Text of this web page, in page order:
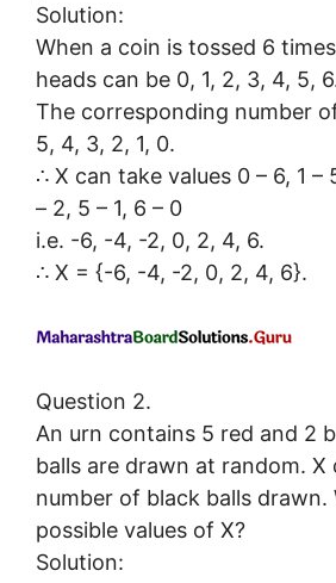
Solution:
When a coin is tossed 6
heads can be 0, 1, 2, 3, 4, 5,
The corresponding number
5, 4, 3, 2, 1, 0.
∴ X can take values 0 – 6, 1 –
– 2, 5 – 1, 6 – 0
i.e. -6, -4, -2, 0, 2, 4, 6.
∴ X = {-6, -4, -2, 0, 2, 4, 6}.
Question 2.
An urn contains 5 red and 2
balls are drawn at random. X
number of black balls drawn.
possible values of X?
Solution: